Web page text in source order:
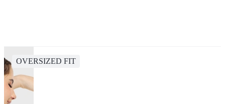
OVERSIZED FIT